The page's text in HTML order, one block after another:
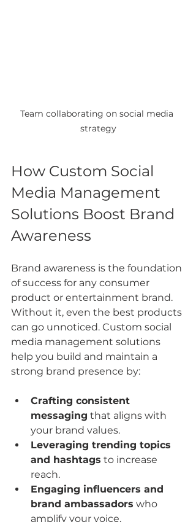
Team collaborating on social media
strategy
How Custom Social
Media Management
Solutions Boost Brand
Awareness
Brand awareness is the foundation
of success for any consumer
product or entertainment brand.
Without it, even the best products
can go unnoticed. Custom social
media management solutions
help you build and maintain a
strong brand presence by:
Crafting consistent
messaging that aligns with
your brand values.
Leveraging trending topics
and hashtags to increase
reach.
Engaging influencers and
brand ambassadors who
amplify your voice.